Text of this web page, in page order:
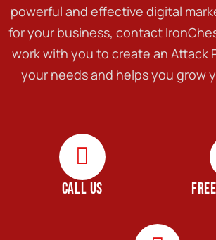
powerful and effective digital
for your business, contact
work with you to create an Attack
your needs and helps you grow
CALL US